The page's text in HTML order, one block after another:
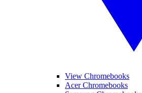
View Chromebooks
Acer Chromebooks